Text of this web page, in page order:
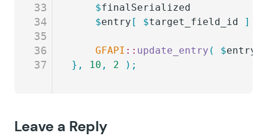
33
34
35
36
37
	$
finalSerialized
	$
entry [ $target_field_id ]
	GFAPI
:: update_entry ( $entry
},
10 , 2 );
Leave a Reply